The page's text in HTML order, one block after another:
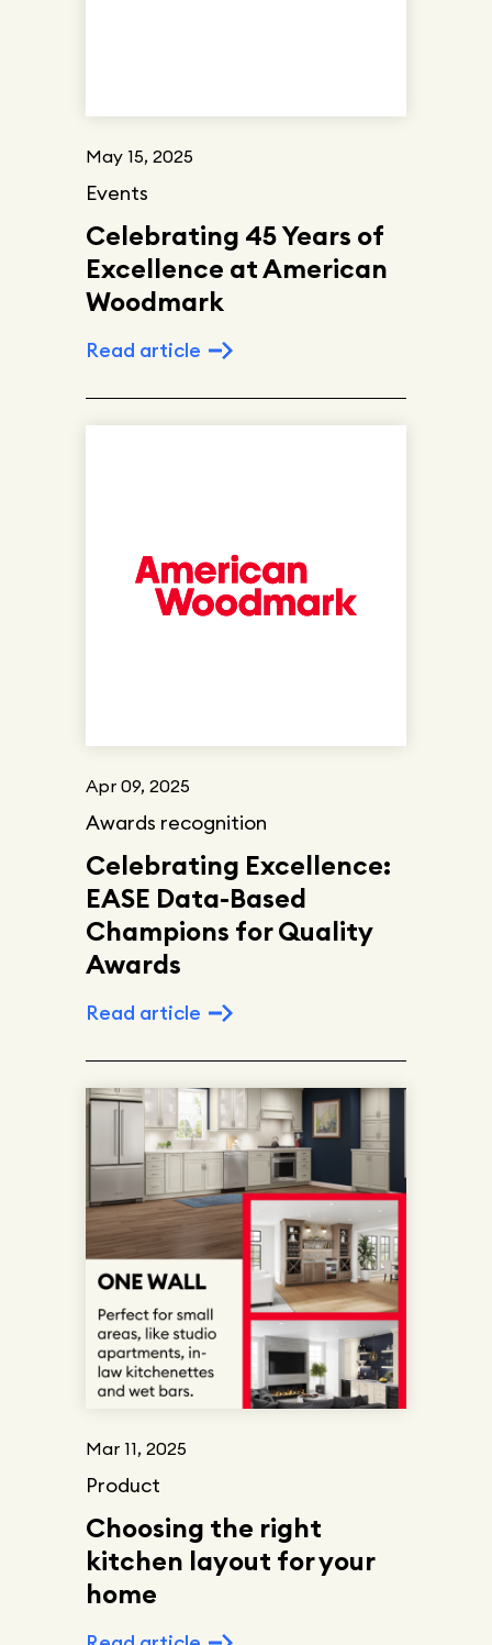
Celebrating 45 Years of
Excellence at American
Woodmark
May 15, 2025
Events
Read article
Celebrating Excellence:
EASE Data-Based
Champions for Quality
Awards
Apr 09, 2025
Awards recognition
Read article
Choosing the right
kitchen layout for your
home
Mar 11, 2025
Product